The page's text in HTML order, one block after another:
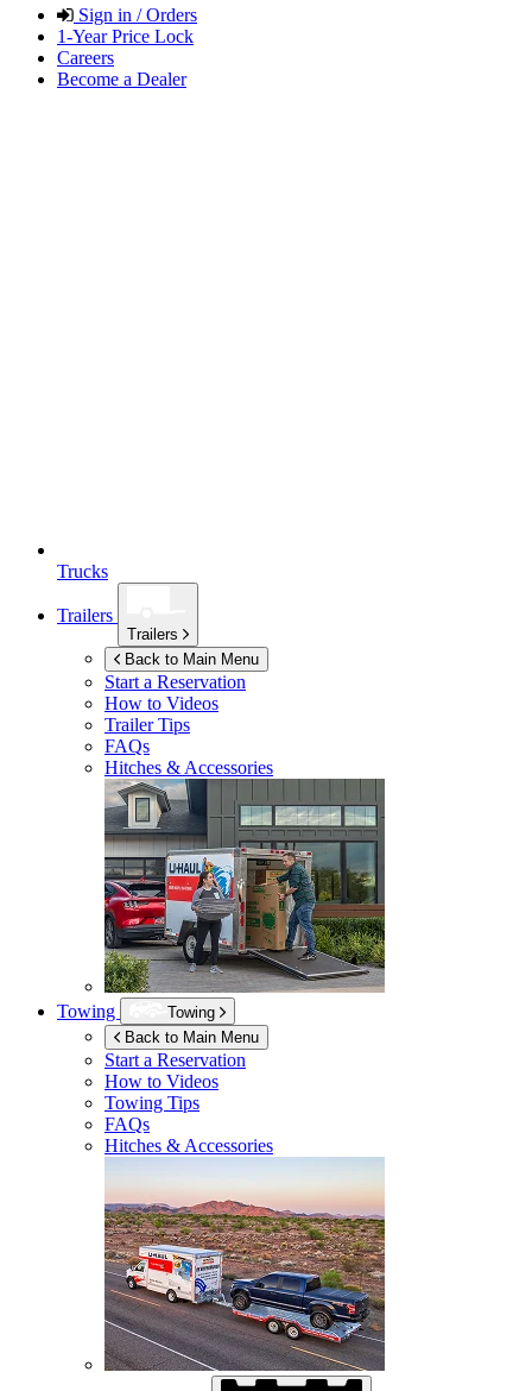
Sign in / Orders
1-Year Price Lock
Careers
Become a Dealer
Trucks
Trailers
Trailers
Back to Main Menu
Start a Reservation
How to Videos
Trailer Tips
FAQs
Hitches & Accessories
Towing
Towing
Back to Main Menu
Start a Reservation
How to Videos
Towing Tips
FAQs
Hitches & Accessories